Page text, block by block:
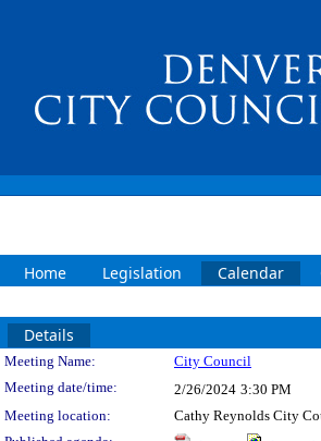
Home Legislation Calendar
Details
Meeting Details
Meeting Name: City Council
Meeting date/time:
2/26/2024 3:30 PM
Meeting location:
Cathy Reynolds City